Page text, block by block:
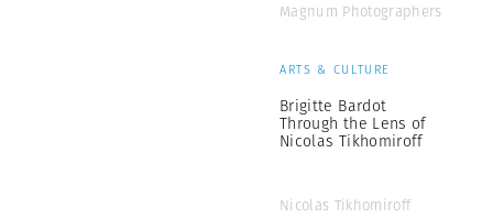
Magnum Photographers
ARTS & CULTURE
Brigitte Bardot
Through the Lens of
Nicolas Tikhomiroff
Nicolas Tikhomiroff